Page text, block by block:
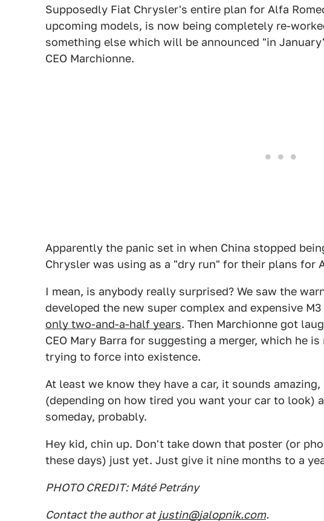
Supposedly Fiat Chrysler's entire plan for Alfa
upcoming models, is now being completely re-
something else which will be announced "in
CEO Marchionne.
Apparently the panic set in when China stopped
Chrysler was using as a "dry run" for their plans for
I mean, is anybody really surprised? We saw the
developed the new super complex and expensive
only two-and-a-half years. Then Marchionne got
CEO Mary Barra for suggesting a merger, which he
trying to force into existence.
At least we know they have a car, it sounds
(depending on how tired you want your car to look)
someday, probably.
Hey kid, chin up. Don't take down that poster (or
these days) just yet. Just give it nine months to a
PHOTO CREDIT: Máté Petrány
Contact the author at justin@jalopnik.com.